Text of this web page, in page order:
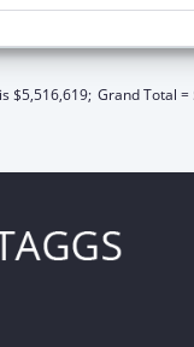
$5,516,619; Grand Total =